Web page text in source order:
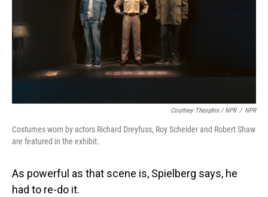
Courtney Theophin / NPR / NPR
Costumes worn by actors Richard Dreyfuss, Roy Scheider and Robert Shaw
are featured in the exhibit.
As powerful as that scene is, Spielberg says, he
had to re-do it.